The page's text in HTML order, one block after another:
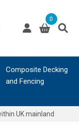
0
Composite Decking
and Fencing
UK mainland